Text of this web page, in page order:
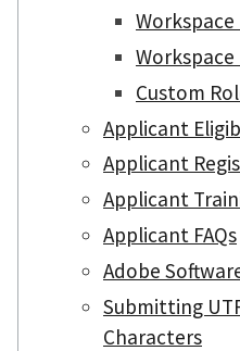
Workspace
Workspace
Custom
Applicant
Applicant
Applicant
Applicant FAQs
Adobe
Submitting
Characters